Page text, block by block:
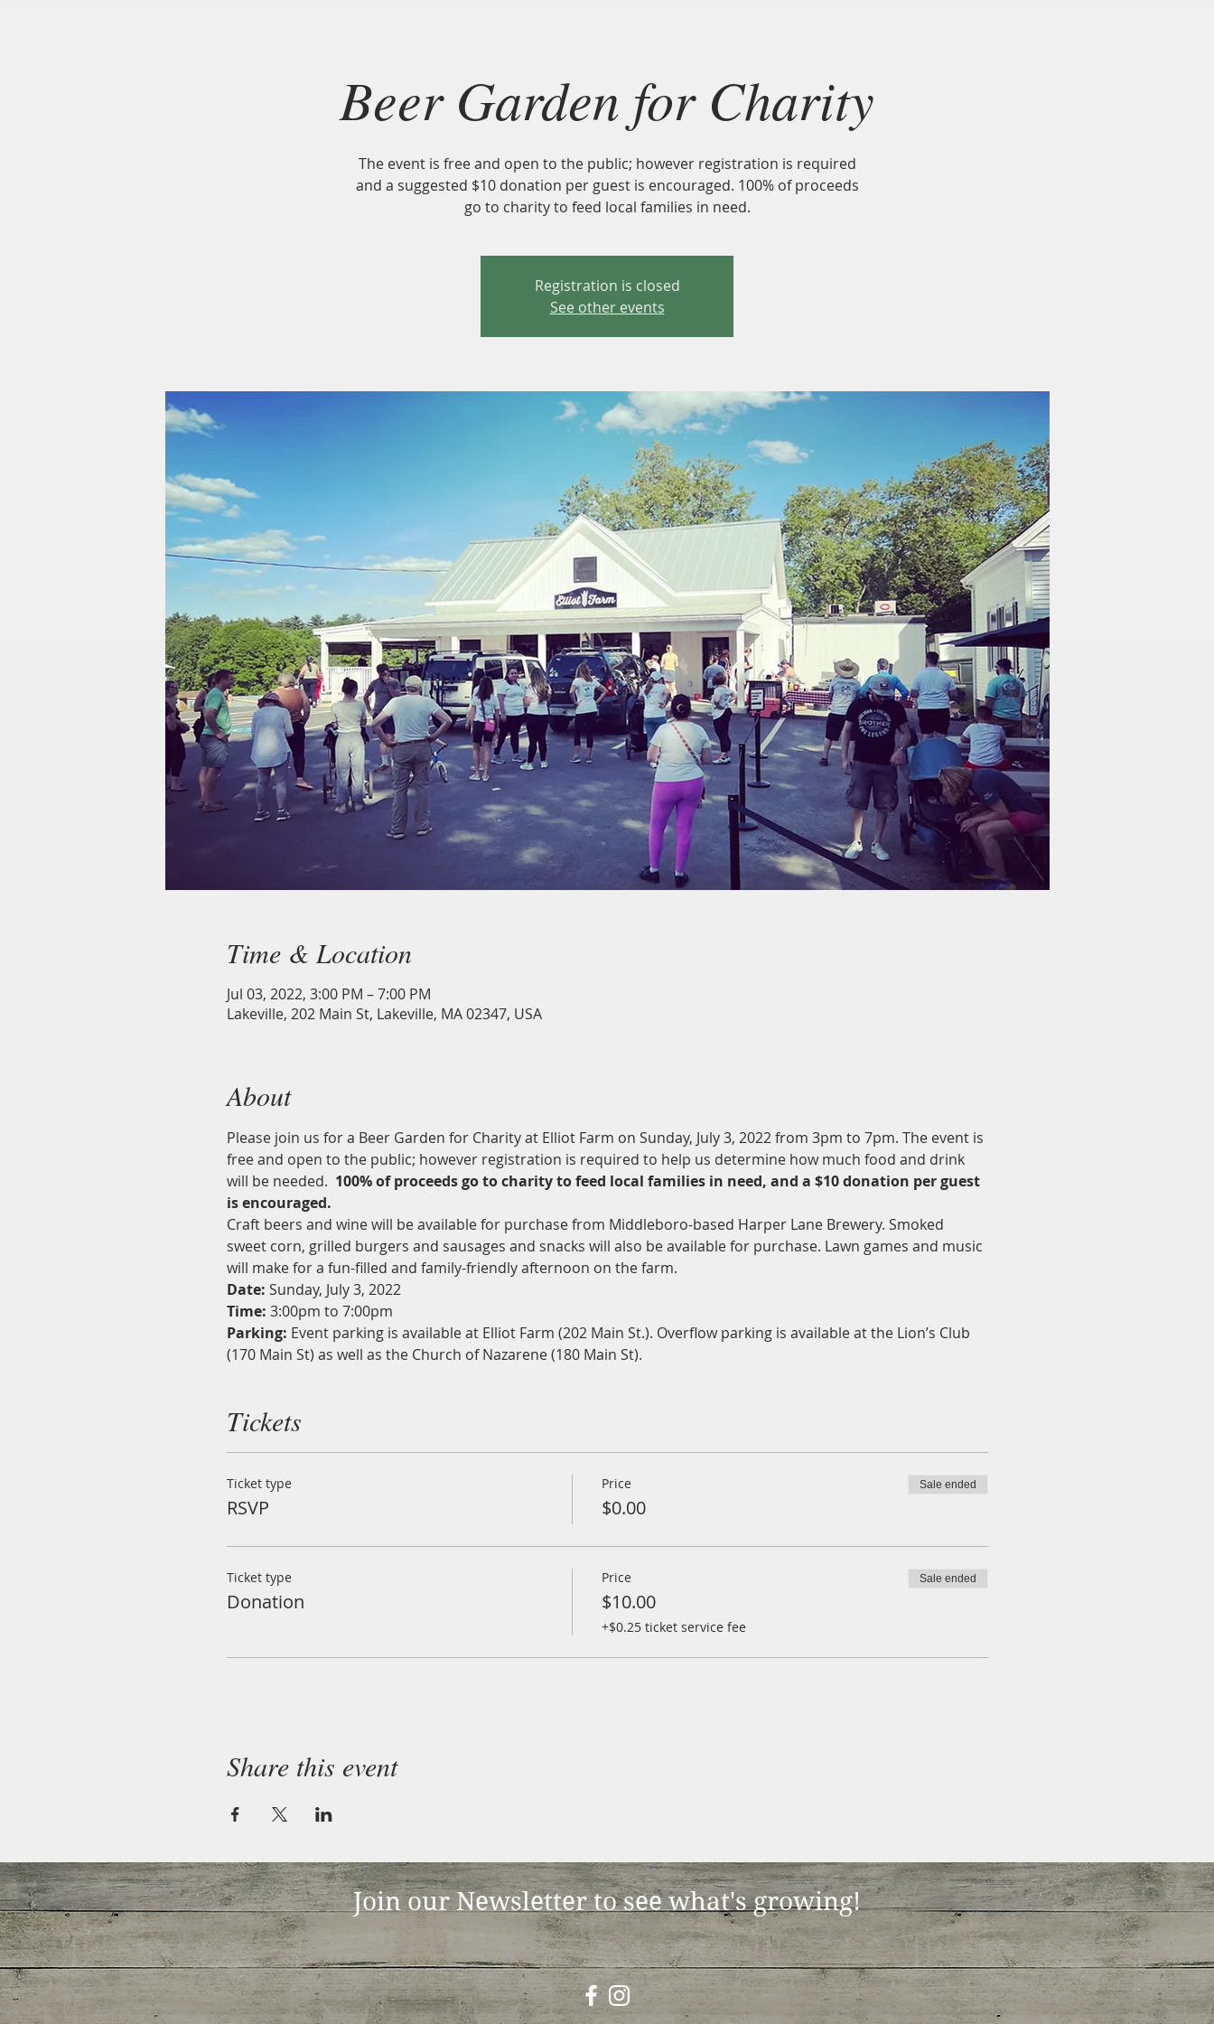
Beer Garden for Charity
The event is free and open to the public; however registration is required
and a suggested $10 donation per guest is encouraged. 100% of proceeds
go to charity to feed local families in need.
Registration is closed
See other events
Time & Location
Jul 03, 2022, 3:00 PM – 7:00 PM
Lakeville, 202 Main St, Lakeville, MA 02347, USA
About
Please join us for a Beer Garden for Charity at Elliot Farm on Sunday, July 3, 2022 from 3pm to 7pm. The event is
free and open to the public; however registration is required to help us determine how much food and drink
will be needed. 100% of proceeds go to charity to feed local families in need, and a $10 donation per guest
is encouraged.
Craft beers and wine will be available for purchase from Middleboro-based Harper Lane Brewery. Smoked
sweet corn, grilled burgers and sausages and snacks will also be available for purchase. Lawn games and music
will make for a fun-filled and family-friendly afternoon on the farm.
Date: Sunday, July 3, 2022
Time: 3:00pm to 7:00pm
Parking: Event parking is available at Elliot Farm (202 Main St.). Overflow parking is available at the Lion’s Club
(170 Main St) as well as the Church of Nazarene (180 Main St).
Tickets
Ticket type
RSVP
Price
$0.00
Sale ended
Ticket type
Donation
Price
$10.00
+$0.25 ticket service fee
Sale ended
Share this event
Join our Newsletter to see what's growing!